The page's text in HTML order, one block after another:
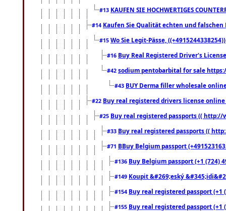
#13 KAUFEN SIE HOCHWERTIGES
#14 Kaufen Sie Qualität echten und falschen
#15 Wo Sie Legit-Pässe,
#16 Buy Real Registered Driver's
#42 sodium pentobarbital for sale
#43 BUY Derma filler wholesale
#22 Buy real registered drivers license
#25 Buy real registered passports (( http://
#33 Buy real registered passports ((
#71 BBuy Belgium passport
#136 Buy Belgium passport (+1 (724)
#149 Koupit &#269;eský
#154 Buy real registered passport
#155 Buy real registered passport